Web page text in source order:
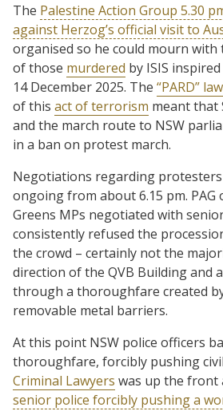
The Palestine Action Group 5.30
against Herzog’s official visit to
organised so he could mourn with
of those murdered by ISIS
14 December 2025. The “PARD”
of this act of terrorism meant that
and the march route to NSW
in a ban on protest march.
Negotiations regarding
ongoing from about 6.15 pm. PAG
Greens MPs negotiated with
consistently refused the
the crowd – certainly not the
direction of the QVB Building and
through a thoroughfare created
removable metal barriers.
At this point NSW police officers
thoroughfare, forcibly pushing
Criminal Lawyers was up the front
senior police forcibly pushing a